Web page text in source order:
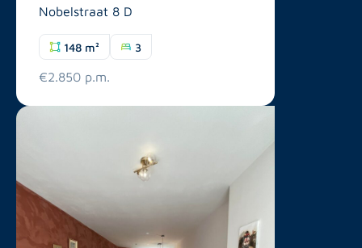
Nobelstraat 8 D
148 m² 3
€2.850 p.m.